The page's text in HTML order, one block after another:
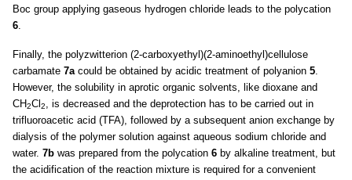
Boc group applying gaseous hydrogen chloride leads to the polycation
6.
Finally, the polyzwitterion (2-carboxyethyl)(2-aminoethyl)cellulose
carbamate 7acould be obtained by acidic treatment of polyanion 5.
However, the solubility in aprotic organic solvents, like dioxane and
CH2Cl 2, is decreased and the deprotection has to be carried out in
trifluoroacetic acid (TFA), followed by a subsequent anion exchange by
dialysis of the polymer solution against aqueous sodium chloride and
water. 7b was prepared from the polycation 6 by alkaline treatment, but
the acidification of the reaction mixture is required for a convenient